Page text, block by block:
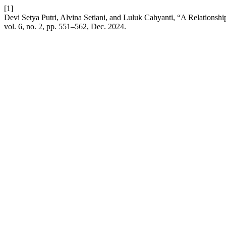
[1]
Devi Setya Putri, Alvina Setiani, and Luluk Cahyanti, “A
vol. 6, no. 2, pp. 551–562, Dec. 2024.